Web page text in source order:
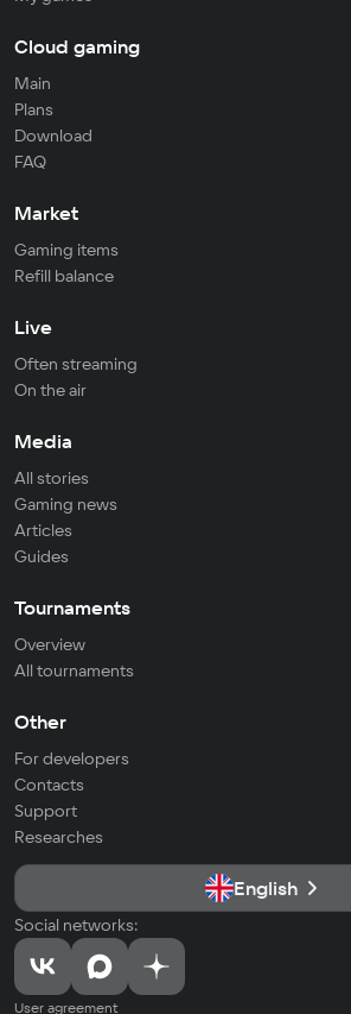
Cloud gaming
Main
Plans
Download
FAQ
Market
Gaming items
Refill balance
Live
Often streaming
On the air
Media
All stories
Gaming news
Articles
Guides
Tournaments
Overview
All tournaments
Other
For developers
Contacts
Support
Researches
English
Social networks:
User agreement